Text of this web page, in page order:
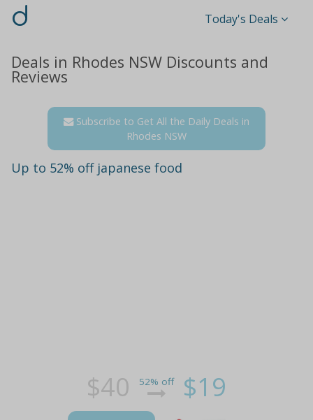
d Today's Deals
Deals in Rhodes NSW Discounts and
Reviews
Subscribe to Get All the Daily Deals in
Rhodes NSW
Up to 52% off japanese food
$40 52% off $19